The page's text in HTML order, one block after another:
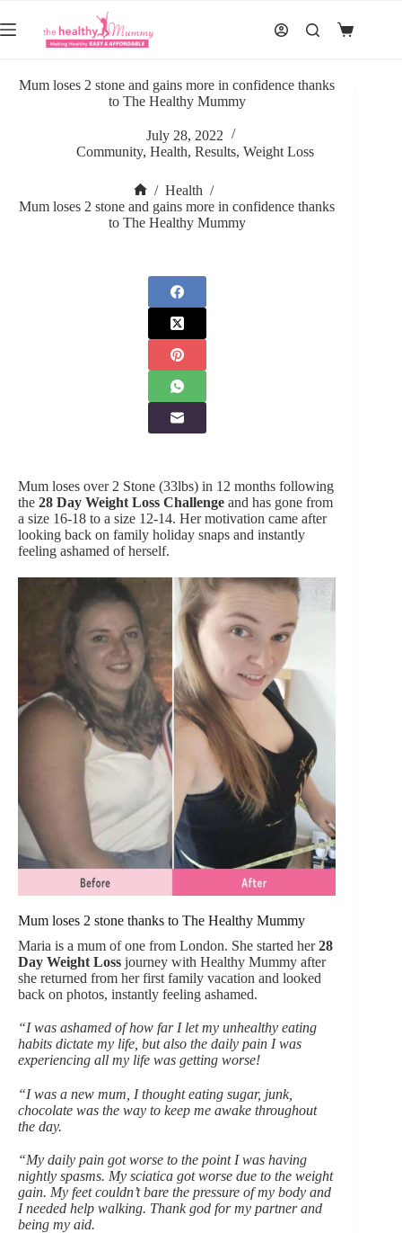
to
content
Shopping
Mum loses 2 stone and gains more in confidence thanks
to The Healthy Mummy
July 28, 2022
Community, Health, Results, Weight Loss
Home
/ Health /
Mum loses 2 stone and gains more in confidence thanks
to The Healthy Mummy
Mum loses over 2 Stone (33lbs) in 12 months following
the 28 Day Weight Loss Challenge and has gone from
a size 16-18 to a size 12-14. Her motivation came after
looking back on family holiday snaps and instantly
feeling ashamed of herself.
Mum loses 2 stone thanks to The Healthy Mummy
Maria is a mum of one from London. She started her28
Day Weight Loss journey with Healthy Mummy after
she returned from her first family vacation and looked
back on photos, instantly feeling ashamed.
“I was ashamed of how far I let my unhealthy eating
habits dictate my life, but also the daily pain I was
experiencing all my life was getting worse!
“I was a new mum, I thought eating sugar, junk,
chocolate was the way to keep me awake throughout
the day.
“My daily pain got worse to the point I was having
nightly spasms. My sciatica got worse due to the weight
gain. My feet couldn’t bare the pressure of my body and
I needed help walking. Thank god for my partner and
being my aid.